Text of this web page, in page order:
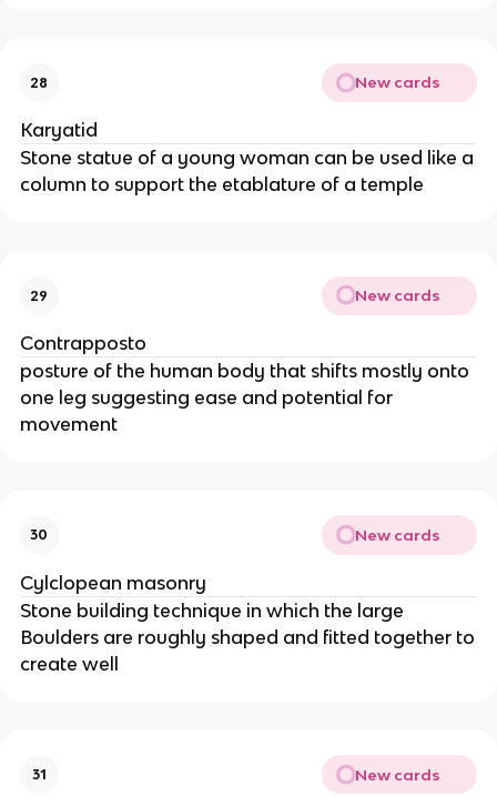
28 New cards
Karyatid
Stone statue of a young woman can be used like a
column to support the etablature of a temple
29 New cards
Contrapposto
posture of the human body that shifts mostly onto
one leg suggesting ease and potential for
movement
30 New cards
Cylclopean masonry
Stone building technique in which the large
Boulders are roughly shaped and fitted together to
create well
31 New cards